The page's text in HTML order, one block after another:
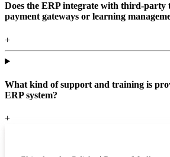
Does the ERP integrate with third-party
payment gateways or learning
+
What kind of support and training is
ERP system?
+